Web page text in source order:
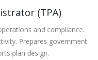
(TPA)
and compliance.
Prepares government
plan design.